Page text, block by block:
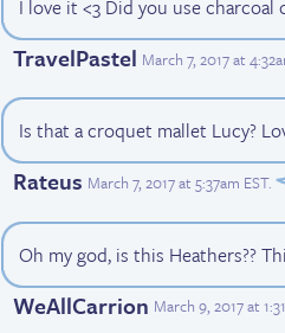
I love it <3 Did you use charcoal
TravelPastel March 7, 2017 at
Is that a croquet mallet Lucy?
Rateus March 7, 2017 at 5:37am EST.
Oh my god, is this Heathers??
WeAllCarrion March 9, 2017 at